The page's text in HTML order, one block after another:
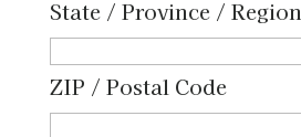
list
and
to
State / Province / Region
ZIP / Postal Code